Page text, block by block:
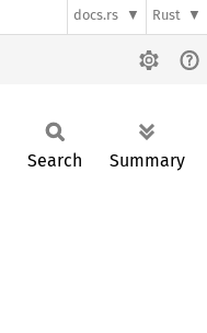
docs.rs Rust
Search Summary